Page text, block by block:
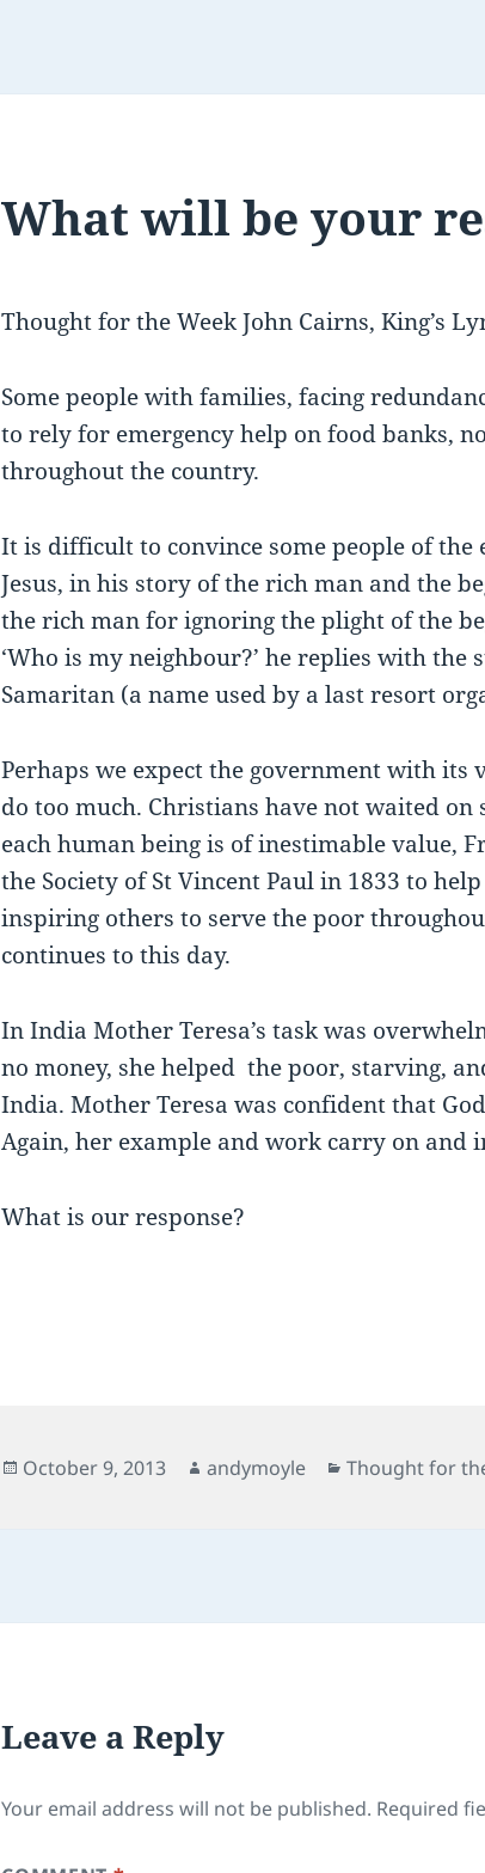
What will be your
Thought for the Week John Cairns, King’s
Some people with families, facing
to rely for emergency help on food banks,
throughout the country.
It is difficult to convince some people of the
Jesus, in his story of the rich man and the
the rich man for ignoring the plight of the
‘Who is my neighbour?’ he replies with the
Samaritan (a name used by a last resort
Perhaps we expect the government with its
do too much. Christians have not waited on
each human being is of inestimable value,
the Society of St Vincent Paul in 1833 to
inspiring others to serve the poor
continues to this day.
In India Mother Teresa’s task was
no money, she helped the poor, starving,
India. Mother Teresa was confident that
Again, her example and work carry on and
What is our response?
Posted
October 9, 2013 Author
andymoyle Categories
Thought for
Leave a Reply
Your email address will not be published. Required